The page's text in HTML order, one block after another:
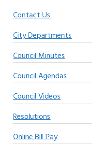
Contact Us
City Departments
Council Minutes
Council Agendas
Council Videos
Resolutions
Online Bill Pay